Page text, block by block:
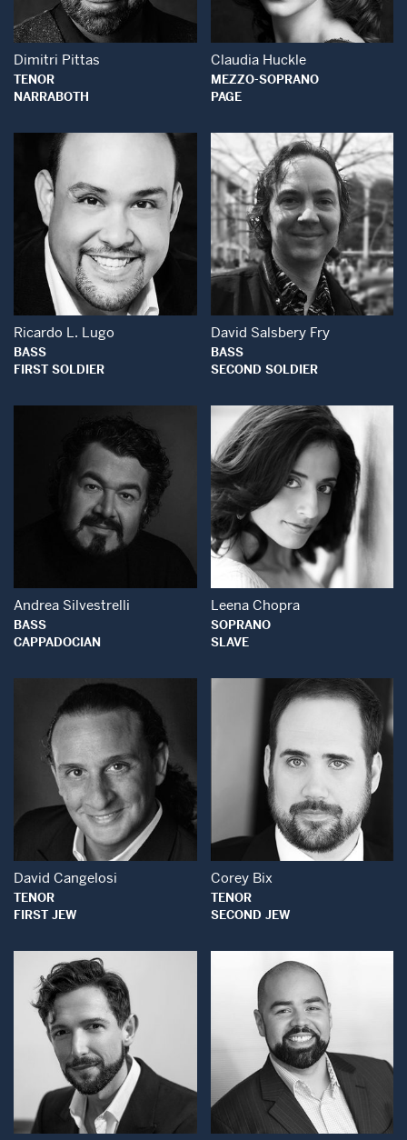
Dimitri Pittas
TENOR
NARRABOTH
Claudia Huckle
MEZZO-SOPRANO
PAGE
Open Modal Window
Ricardo L. Lugo
BASS
FIRST SOLDIER
Open Modal
David Salsbery Fry
BASS
SECOND SOLDIER
Open Modal Window
Andrea Silvestrelli
BASS
CAPPADOCIAN
Open Modal
Leena Chopra
SOPRANO
SLAVE
Open Modal Window
David Cangelosi
TENOR
FIRST JEW
Open Modal
Corey Bix
TENOR
SECOND JEW
Open Modal Window Open Modal